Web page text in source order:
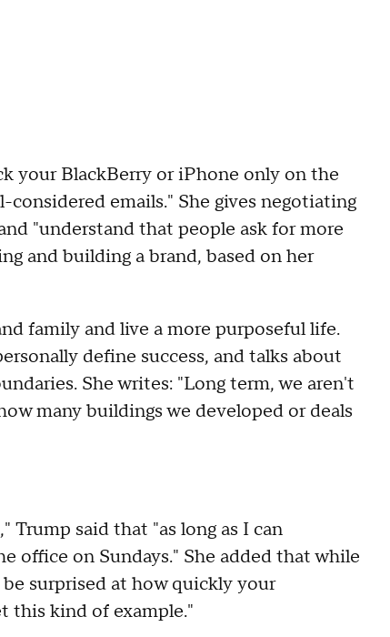
your BlackBerry or iPhone only on the
emails." She gives negotiating
"understand that people ask for more
and building a brand, based on her
family and live a more purposeful life.
define success, and talks about
She writes: "Long term, we aren't
many buildings we developed or deals
Trump said that "as long as I can
office on Sundays." She added that while
surprised at how quickly your
this kind of example."